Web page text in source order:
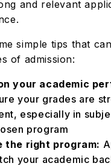
and relevant
simple tips that
of admission:
your academic
your grades are
especially in
program
the right program:
your academic